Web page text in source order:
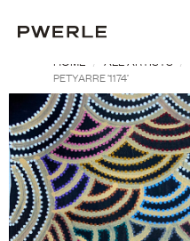
HOME ALL ARTISTS
PETYARRE ‘1174’